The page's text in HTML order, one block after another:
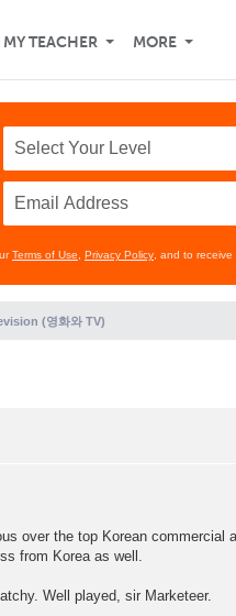
MY TEACHER MORE
Terms of Use Privacy Policy , and to
(영화와 TV)
over the top Korean
from Korea as well.
Well played, sir Marketeer.